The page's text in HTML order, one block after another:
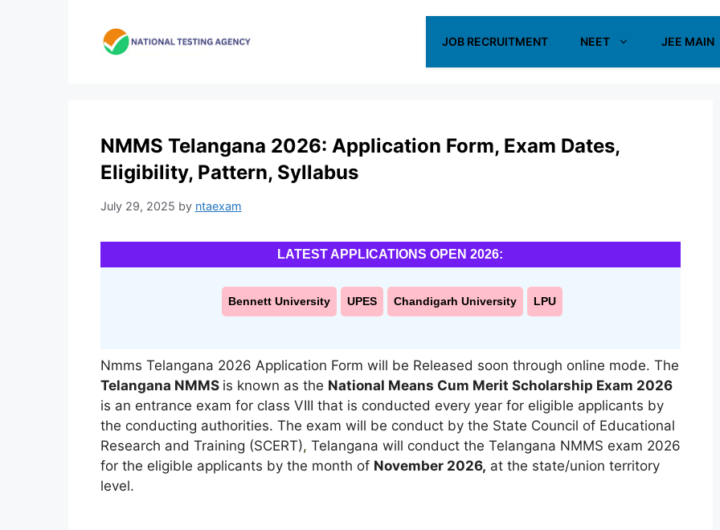
JOB RECRUITMENT NEET JEE MAIN
NMMS Telangana 2026: Application Form, Exam Dates,
Eligibility, Pattern, Syllabus
July 29, 2025 by ntaexam
LATEST APPLICATIONS OPEN 2026:
Bennett University UPES Chandigarh University LPU
Nmms Telangana 2026 Application Form will be Released soon through online mode. The
Telangana NMMS is known as the National Means Cum Merit Scholarship Exam 2026
is an entrance exam for class VIII that is conducted every year for eligible applicants by
the conducting authorities. The exam will be conduct by the State Council of Educational
Research and Training (SCERT), Telangana will conduct the Telangana NMMS exam 2026
for the eligible applicants by the month of November 2026, at the state/union territory
level.